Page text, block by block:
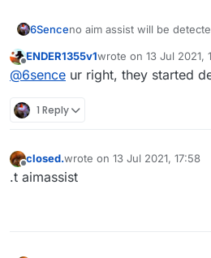
6Senceno aim assist will be
Offline
ENDER1355v1wrote on 13 Jul 2021,
last edited by
@6sence ur right, they started
1 Reply
Offline
closed.wrote on 13 Jul 2021, 17:58
last edited by
.t aimassist